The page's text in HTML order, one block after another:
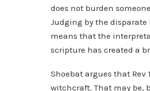
does not burden
Judging by the
means that the
scripture has created a
Shoebat argues that Rev
witchcraft. That may be,